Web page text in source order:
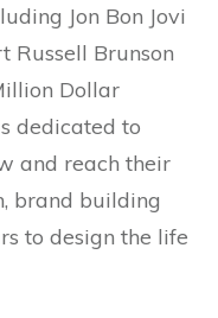
Jon Bon Jovi
Russell Brunson
Dollar
dedicated to
and reach their
brand building
to design the life